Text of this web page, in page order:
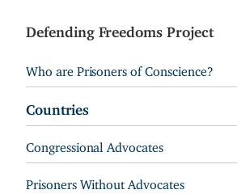
Defending Freedoms Project
Who are Prisoners of Conscience?
Countries
Congressional Advocates
Prisoners Without Advocates